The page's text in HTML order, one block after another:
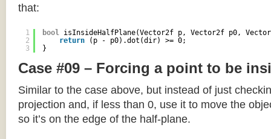
that:
1
2
3
bool isInsideHalfPlane(Vector2f p, Vector2f p0,
return
(p - p0).dot(dir) >= 0;
}
Case #09 – Forcing a point to be
Similar to the case above, but instead of just
projection and, if less than 0, use it to move the
so it’s on the edge of the half-plane.